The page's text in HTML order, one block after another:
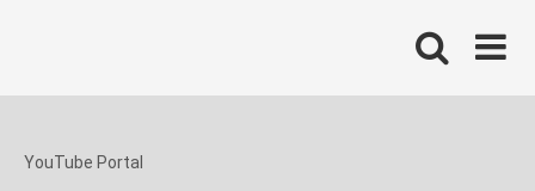
YouTube Portal